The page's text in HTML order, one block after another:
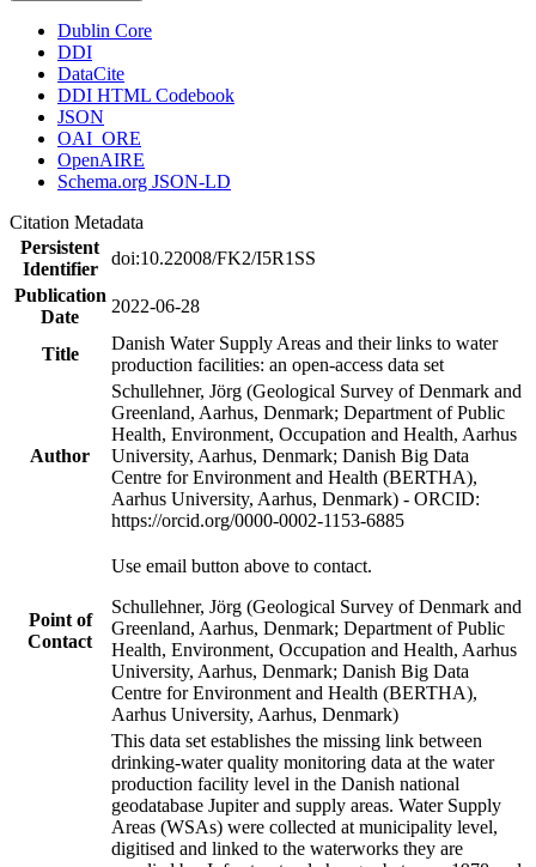
Dublin Core
DDI
DataCite
DDI HTML Codebook
JSON
OAI_ORE
OpenAIRE
Schema.org JSON-LD
Citation Metadata
Persistent
Identifier
doi:10.22008/FK2/I5R1SS
Publication
Date
2022-06-28
Title
Danish Water Supply Areas and their links to water
production facilities: an open-access data set
Author
Schullehner, Jörg (Geological Survey of Denmark and
Greenland, Aarhus, Denmark; Department of Public
Health, Environment, Occupation and Health, Aarhus
University, Aarhus, Denmark; Danish Big Data
Centre for Environment and Health (BERTHA),
Aarhus University, Aarhus, Denmark) - ORCID:
https://orcid.org/0000-0002-1153-6885
Point of
Contact
Use email button above to contact.
Schullehner, Jörg (Geological Survey of Denmark and
Greenland, Aarhus, Denmark; Department of Public
Health, Environment, Occupation and Health, Aarhus
University, Aarhus, Denmark; Danish Big Data
Centre for Environment and Health (BERTHA),
Aarhus University, Aarhus, Denmark)
This data set establishes the missing link between
drinking-water quality monitoring data at the water
production facility level in the Danish national
geodatabase Jupiter and supply areas. Water Supply
Areas (WSAs) were collected at municipality level,
digitised and linked to the waterworks they are